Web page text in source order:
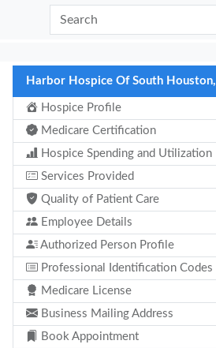
Harbor Hospice Of South
Hospice Profile
Medicare Certification
Hospice Spending and Utilization
Services Provided
Quality of Patient Care
Employee Details
Authorized Person Profile
Professional Identification Codes
Medicare License
Business Mailing Address
Book Appointment